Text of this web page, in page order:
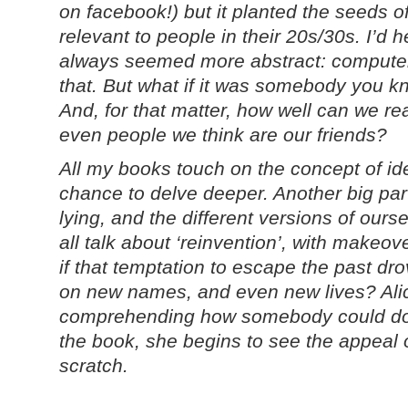
on facebook!) but it planted the seeds
relevant to people in their 20s/30s. I’d
always seemed more abstract:
that. But what if it was somebody you
And, for that matter, how well can we
even people we think are our friends?
All my books touch on the concept of
chance to delve deeper. Another big
lying, and the different versions of
all talk about ‘reinvention’, with
if that temptation to escape the past
on new names, and even new lives?
comprehending how somebody could
the book, she begins to see the appeal
scratch.